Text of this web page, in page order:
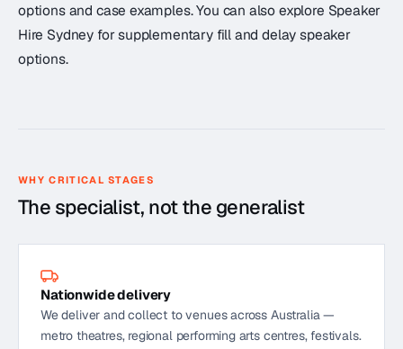
options and case examples. You can also explore Speaker
Hire Sydney for supplementary fill and delay speaker
options.
WHY CRITICAL STAGES
The specialist, not the generalist
Nationwide delivery
We deliver and collect to venues across Australia —
metro theatres, regional performing arts centres, festivals.